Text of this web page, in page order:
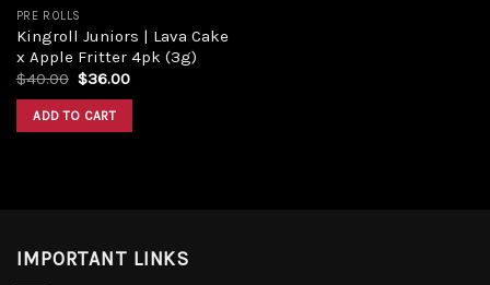
PRE ROLLS
Kingroll Juniors | Lava Cake
x Apple Fritter 4pk (3g)
$40.00 Original
was:
$40.00.
$36.00Current
ADD TO CART
IMPORTANT LINKS